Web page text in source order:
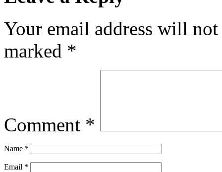
Your email address will
marked *
Comment *
Name *
Email *